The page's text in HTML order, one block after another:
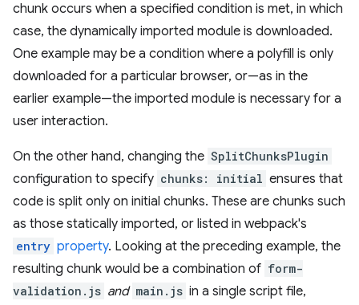
chunk occurs when a specified condition is met, in which
case, the dynamically imported module is downloaded.
One example may be a condition where a polyfill is only
downloaded for a particular browser, or—as in the
earlier example—the imported module is necessary for a
user interaction.
On the other hand, changing the SplitChunksPlugin
configuration to specify chunks: initial ensures that
code is split only on initial chunks. These are chunks such
as those statically imported, or listed in webpack's
entry property. Looking at the preceding example, the
resulting chunk would be a combination of form-
validation.js and main.js in a single script file,